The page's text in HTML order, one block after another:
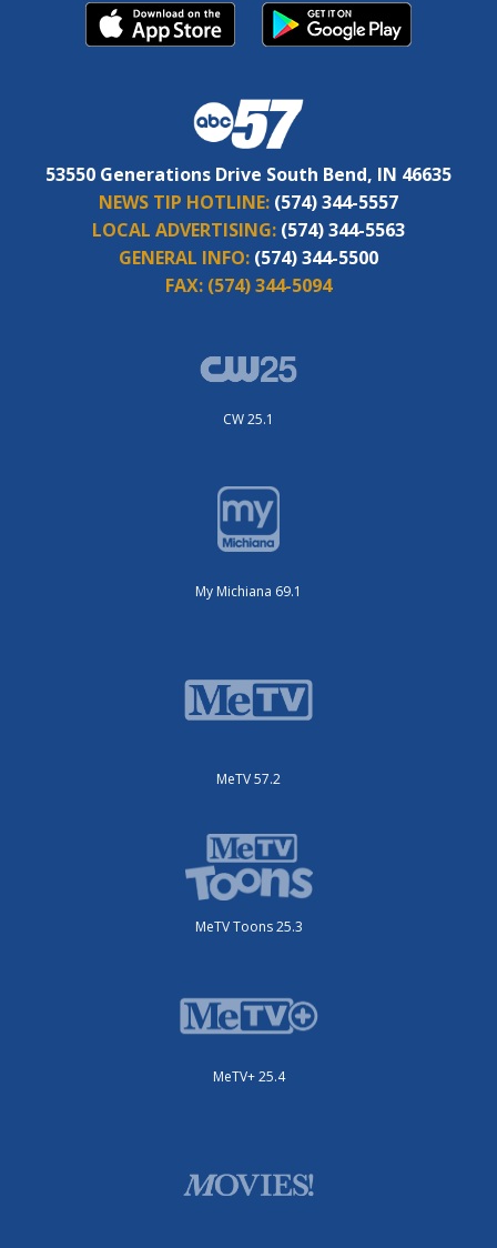
53550 Generations Drive South Bend, IN 46635
NEWS TIP HOTLINE: (574) 344-5557
LOCAL ADVERTISING: (574) 344-5563
GENERAL INFO: (574) 344-5500
FAX: (574) 344-5094
CW 25.1
My Michiana 69.1
MeTV 57.2
MeTV Toons 25.3
MeTV+ 25.4